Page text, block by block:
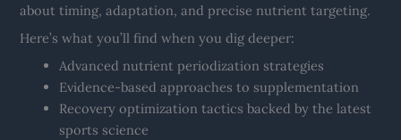
about timing, adaptation, and precise nutrient targeting.
Here’s what you’ll find when you dig deeper:
Advanced nutrient periodization strategies
Evidence-based approaches to supplementation
Recovery optimization tactics backed by the latest
sports science